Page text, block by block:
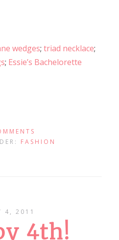
wedges; triad necklace;
; Essie’s Bachelorette
FASHION
4, 2011
4th!